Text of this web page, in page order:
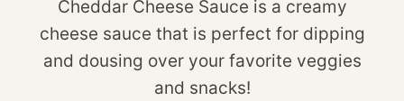
Cheddar Cheese Sauce is a creamy
cheese sauce that is perfect for dipping
and dousing over your favorite veggies
and snacks!